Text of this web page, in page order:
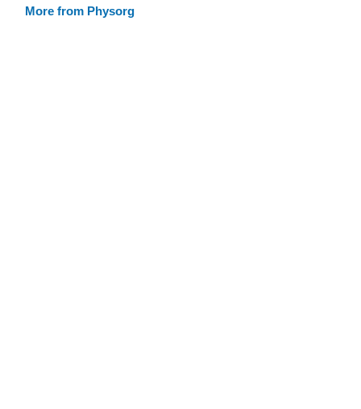
More from Physorg